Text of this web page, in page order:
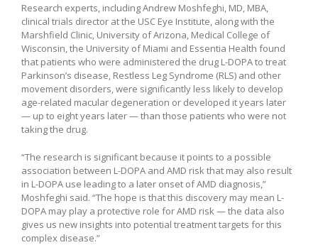
Research experts, including Andrew Moshfeghi, MD, MBA,
clinical trials director at the USC Eye Institute, along with the
Marshfield Clinic, University of Arizona, Medical College of
Wisconsin, the University of Miami and Essentia Health found
that patients who were administered the drug L-DOPA to treat
Parkinson’s disease, Restless Leg Syndrome (RLS) and other
movement disorders, were significantly less likely to develop
age-related macular degeneration or developed it years later
— up to eight years later — than those patients who were not
taking the drug.
“The research is significant because it points to a possible
association between L-DOPA and AMD risk that may also result
in L-DOPA use leading to a later onset of AMD diagnosis,”
Moshfeghi said. “The hope is that this discovery may mean L-
DOPA may play a protective role for AMD risk — the data also
gives us new insights into potential treatment targets for this
complex disease.”